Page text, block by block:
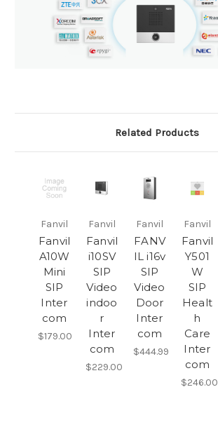
Related Products
Fanvil
Fanvil
A10W
Mini
SIP
Inter
com
$179.00
Fanvil
Fanvil
i10SV
SIP
Video
indoo
r
Inter
com
$229.00
Fanvil
FANV
IL i16v
SIP
Video
Door
Inter
com
$444.99
Fanvil
Fanvil
Y501
W
SIP
Healt
h
Care
Inter
com
$246.00